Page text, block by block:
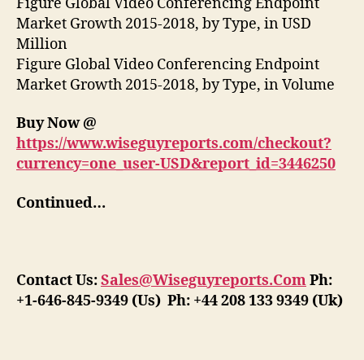
Market Growth 2015-2018, by Type, in USD
Million
Figure Global Video Conferencing Endpoint
Market Growth 2015-2018, by Type, in Volume
Buy Now @
https://www.wiseguyreports.com/checkout?
currency=one_user-USD&report_id=3446250
Continued…
Contact Us:Sales@Wiseguyreports.ComPh:
+1-646-845-9349 (Us) Ph: +44 208 133 9349 (Uk)